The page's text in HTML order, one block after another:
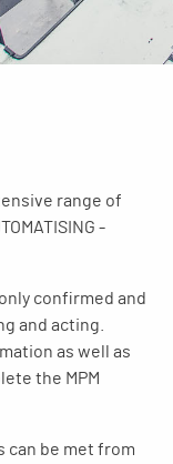
range of
-
confirmed and
and acting.
as well as
the MPM
can be met from